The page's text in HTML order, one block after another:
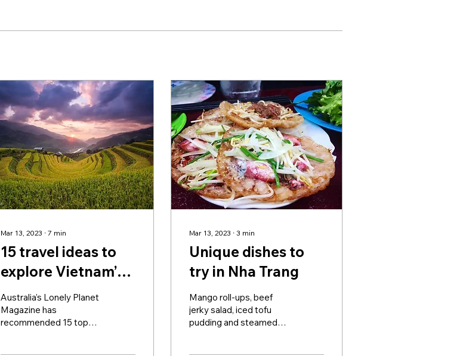
Mar 13, 2023 ∙ 7 min
15 travel ideas to
explore Vietnam’s
hidden gems
Australia’s Lonely Planet
Magazine has
recommended 15 top
Mar 13, 2023 ∙ 3 min
Unique dishes to
try in Nha Trang
Mango roll-ups, beef
jerky salad, iced tofu
pudding and steamed